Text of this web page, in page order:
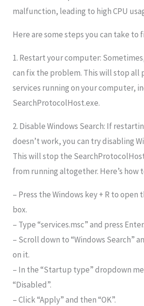
malfunction, leading to high CPU
Here are some steps you can take to
1. Restart your computer:
can fix the problem. This will stop all
services running on your computer,
SearchProtocolHost.exe.
2. Disable Windows Search: If
doesn’t work, you can try disabling
This will stop the
from running altogether. Here’s how
– Press the Windows key + R to open
box.
– Type “services.msc” and press Enter.
– Scroll down to “Windows Search”
on it.
– In the “Startup type” dropdown
“Disabled”.
– Click “Apply” and then “OK”.